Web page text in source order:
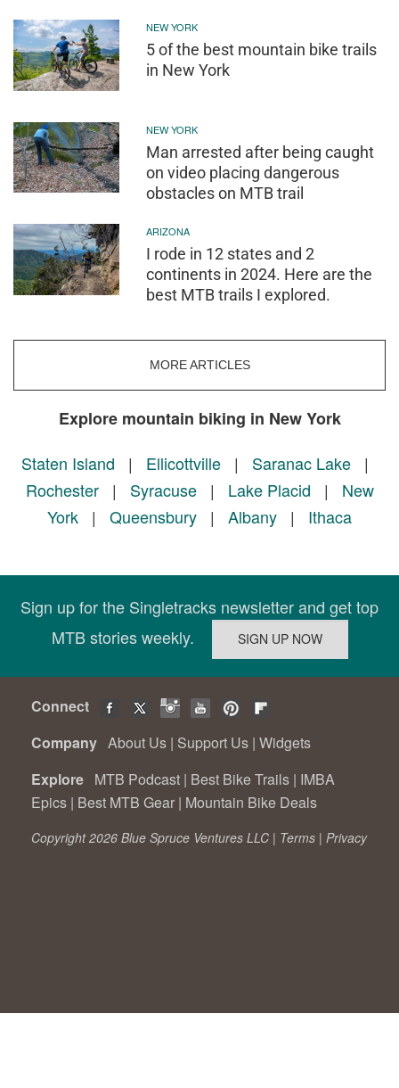
NEW YORK
5 of the best mountain bike trails
in New York
NEW YORK
Man arrested after being caught
on video placing dangerous
obstacles on MTB trail
ARIZONA
I rode in 12 states and 2
continents in 2024. Here are the
best MTB trails I explored.
MORE ARTICLES
Explore mountain biking in New York
Staten Island | Ellicottville | Saranac Lake |
Rochester| Syracuse| Lake Placid | New
York | Queensbury | Albany | Ithaca
Sign up for the Singletracks newsletter and get top
MTB stories weekly.
Connect
Company About Us | Support Us | Widgets
Explore MTB Podcast | Best Bike Trails | IMBA
Epics | Best MTB Gear | Mountain Bike Deals
Copyright 2026 Blue Spruce Ventures LLC | Terms | Privacy